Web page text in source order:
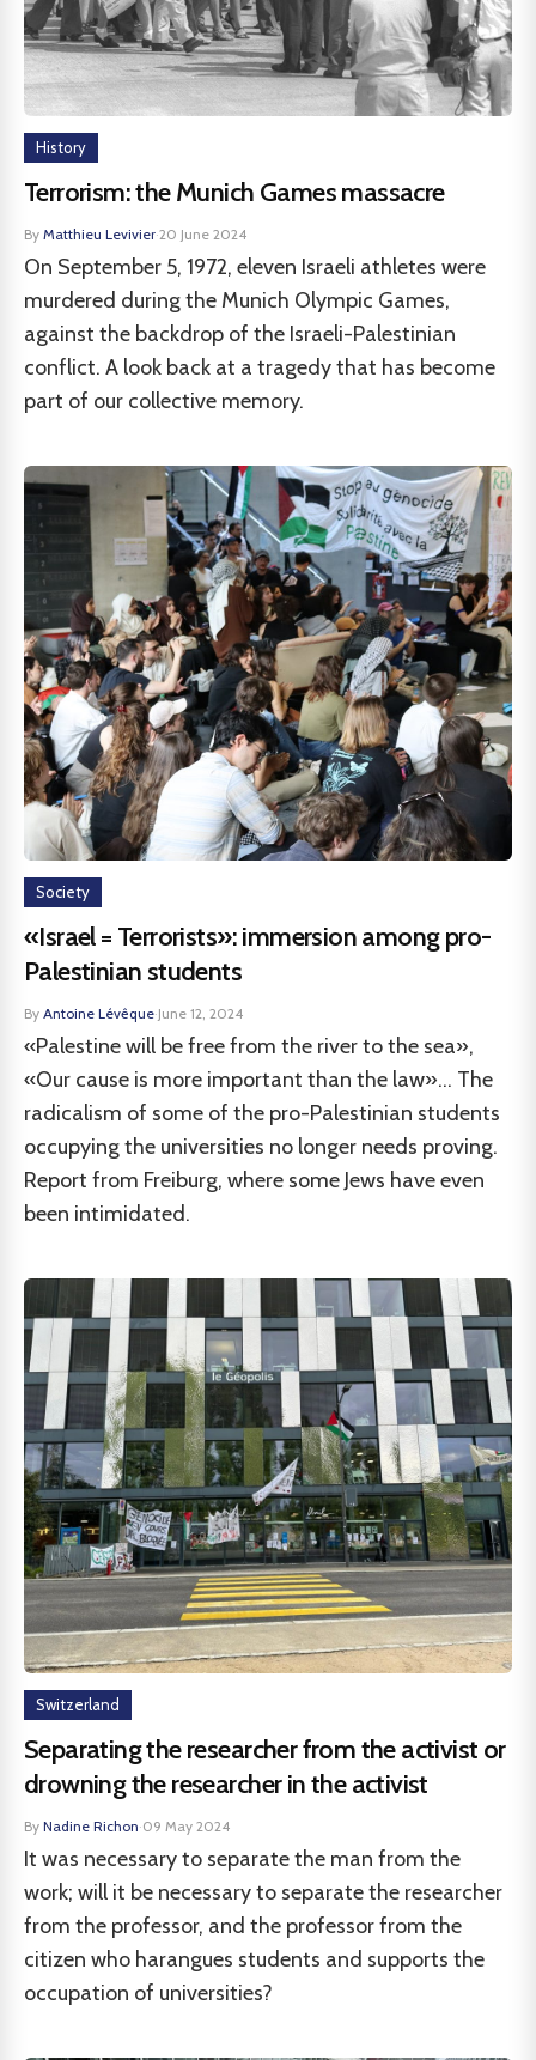
History
Terrorism: the Munich Games massacre
By Matthieu Levivier·20 June 2024
On September 5, 1972, eleven Israeli athletes were
murdered during the Munich Olympic Games,
against the backdrop of the Israeli-Palestinian
conflict. A look back at a tragedy that has become
part of our collective memory.
Society
«Israel = Terrorists»: immersion among pro-
Palestinian students
By Antoine Lévêque·June 12, 2024
«Palestine will be free from the river to the sea»,
«Our cause is more important than the law»... The
radicalism of some of the pro-Palestinian students
occupying the universities no longer needs proving.
Report from Freiburg, where some Jews have even
been intimidated.
Switzerland
Separating the researcher from the activist or
drowning the researcher in the activist
By Nadine Richon·09 May 2024
It was necessary to separate the man from the
work; will it be necessary to separate the researcher
from the professor, and the professor from the
citizen who harangues students and supports the
occupation of universities?